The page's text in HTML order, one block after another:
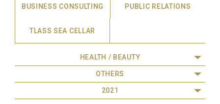
BUSINESS CONSULTING PUBLIC RELATIONS
TLASS SEA CELLAR
HEALTH / BEAUTY
OTHERS
2021